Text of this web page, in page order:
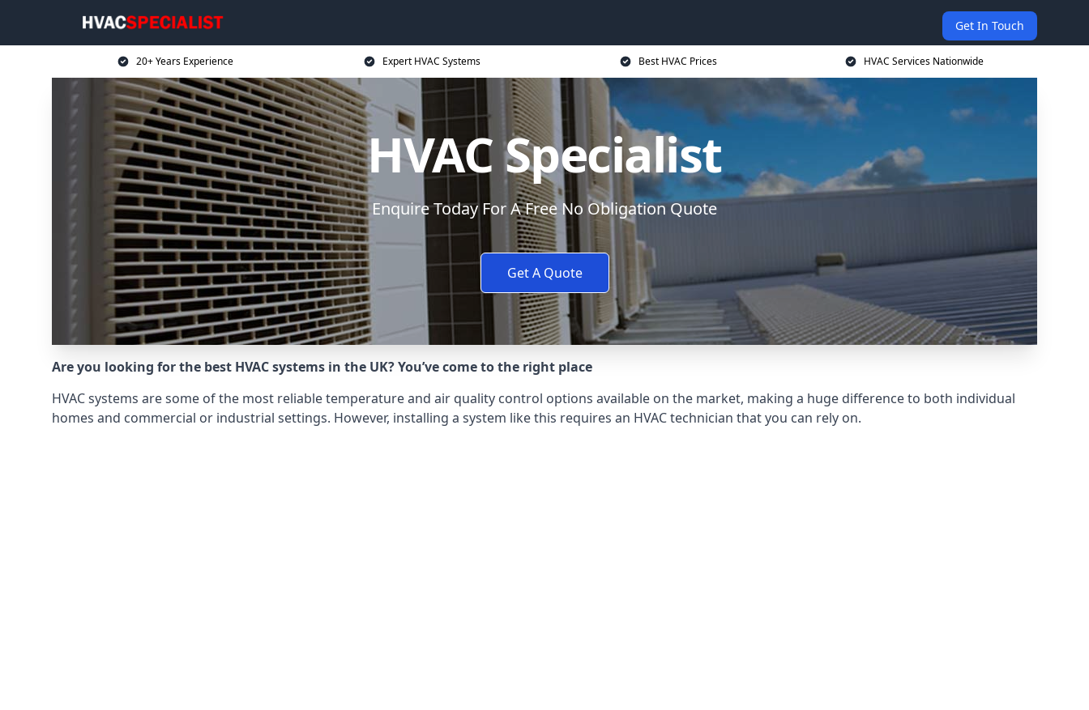
Get In Touch
20+ Years Experience Expert HVAC Systems Best HVAC Prices HVAC Services Nationwide
HVAC Specialist
Enquire Today For A Free No Obligation Quote
Get A Quote
Are you looking for the best HVAC systems in the UK? You’ve come to the right place
HVAC systems are some of the most reliable temperature and air quality control options available on the market, making a huge difference to both individual
homes and commercial or industrial settings. However, installing a system like this requires an HVAC technician that you can rely on.